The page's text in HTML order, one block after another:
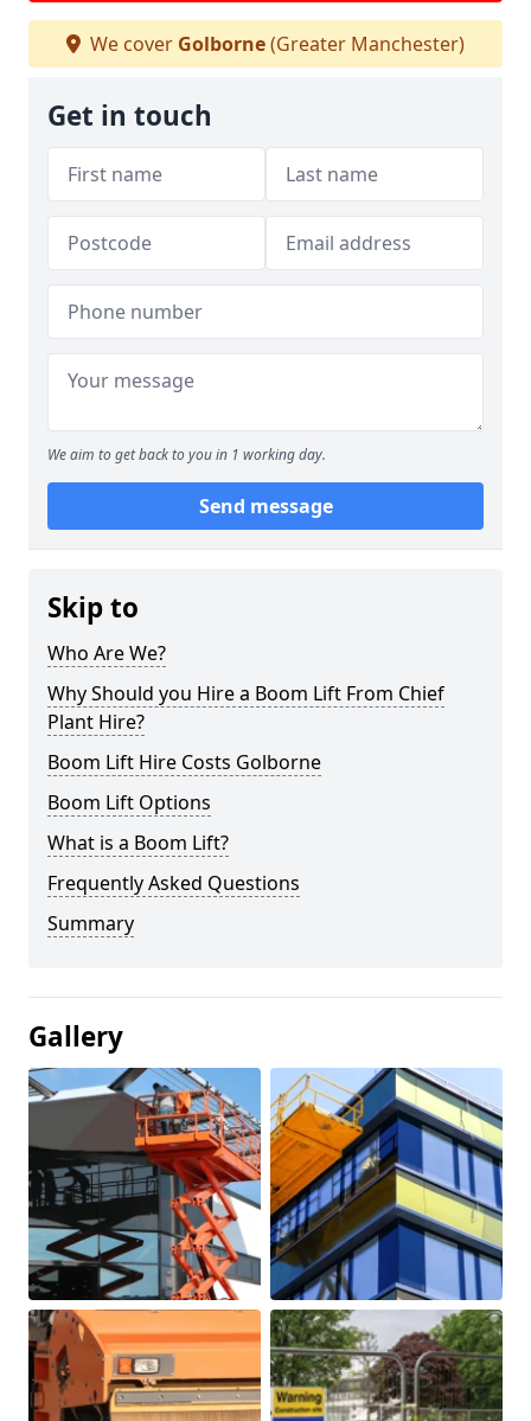
We cover Golborne(Greater Manchester)
Get in touch
We aim to get back to you in 1 working day.
Send message
Skip to
Who Are We?
Why Should you Hire a Boom Lift From Chief
Plant Hire?
Boom Lift Hire Costs Golborne
Boom Lift Options
What is a Boom Lift?
Frequently Asked Questions
Summary
Gallery